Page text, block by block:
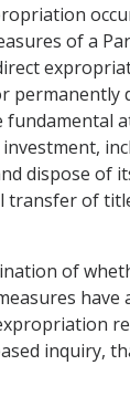
of a
permanently
fundamental
dispose of
transfer of
of
have
inquiry,